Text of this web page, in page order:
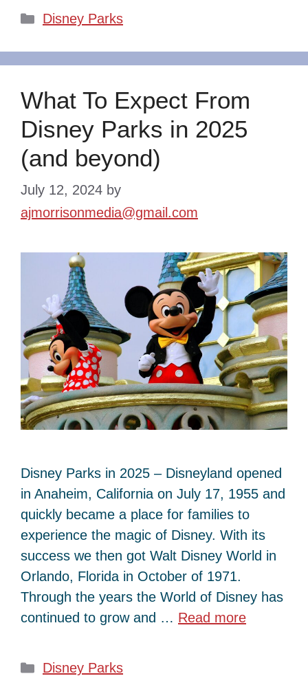
Categories
Disney Parks
What To Expect From
Disney Parks in 2025
(and beyond)
July 12, 2024 by
ajmorrisonmedia@gmail.com
Disney Parks in 2025 – Disneyland opened
in Anaheim, California on July 17, 1955 and
quickly became a place for families to
experience the magic of Disney. With its
success we then got Walt Disney World in
Orlando, Florida in October of 1971.
Through the years the World of Disney has
continued to grow and … Read more
Categories
Disney Parks